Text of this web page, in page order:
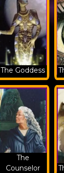
The Goddess
The
Counselor